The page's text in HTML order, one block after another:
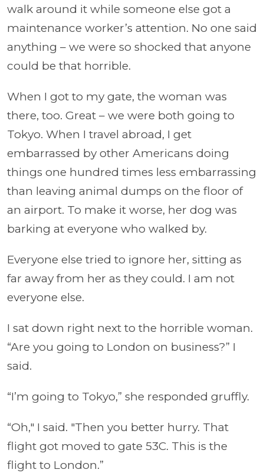
walk around it while someone else got a
maintenance worker’s attention. No one said
anything – we were so shocked that anyone
could be that horrible.
When I got to my gate, the woman was
there, too. Great – we were both going to
Tokyo. When I travel abroad, I get
embarrassed by other Americans doing
things one hundred times less embarrassing
than leaving animal dumps on the floor of
an airport. To make it worse, her dog was
barking at everyone who walked by.
Everyone else tried to ignore her, sitting as
far away from her as they could. I am not
everyone else.
I sat down right next to the horrible woman.
“Are you going to London on business?” I
said.
“I’m going to Tokyo,” she responded gruffly.
“Oh," I said. "Then you better hurry. That
flight got moved to gate 53C. This is the
flight to London.”